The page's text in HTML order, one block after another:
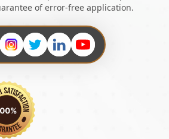
of error-free application.